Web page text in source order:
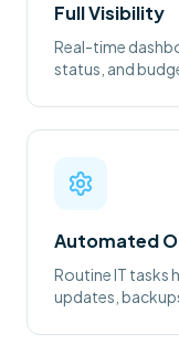
Full Visibility
Real-time
status, and
Automated
Routine IT tasks
updates,